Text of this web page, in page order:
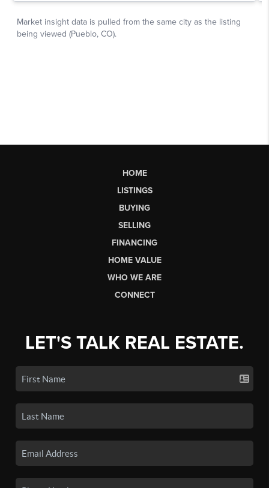
HOME
LISTINGS
BUYING
SELLING
FINANCING
HOME VALUE
WHO WE ARE
CONNECT
LET'S TALK REAL ESTATE.